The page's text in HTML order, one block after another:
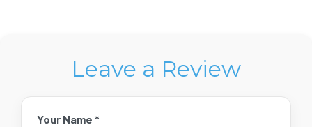
Leave a Review
Your Name *